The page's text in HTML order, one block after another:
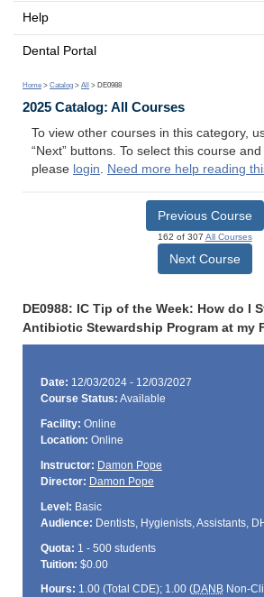
Help
Dental Portal
Home > Catalog > All > DE0988
2025 Catalog: All Courses
To view other courses in this category,
“Next” buttons. To select this course
please login. Need more help reading
Previous Course
162 of 307 All Courses
Next Course
DE0988: IC Tip of the Week: How do I
Antibiotic Stewardship Program at my
Date: 12/03/2024 - 12/03/2027
Course Status: Available
Facility: Online
Location: Online
Instructor: Damon Pope
Director: Damon Pope
Level: Basic
Audience: Dentists, Hygienists, Assistants,
Quota: 1 - 500 students
Tuition: $0.00
Hours: 1.00 (Total CDE); 1.00 (DANBNon-